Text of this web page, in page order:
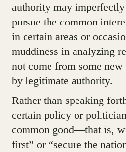
authority may
pursue the common
in certain areas or
muddiness in analyzing
not come from some new
by legitimate authority.
Rather than speaking
certain policy or
common good—that is,
first” or “secure the